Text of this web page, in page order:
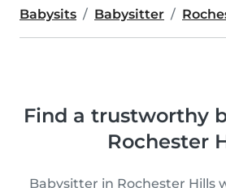
Babysits Babysitter
Find a trustworthy
Rochester
Babysitter in Rochester Hills